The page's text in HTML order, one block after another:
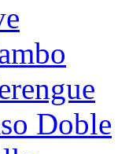
Doble